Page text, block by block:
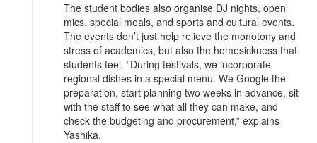
The student bodies also organise DJ nights, open
mics, special meals, and sports and cultural events.
The events don’t just help relieve the monotony and
stress of academics, but also the homesickness that
students feel. “During festivals, we incorporate
regional dishes in a special menu. We Google the
preparation, start planning two weeks in advance, sit
with the staff to see what all they can make, and
check the budgeting and procurement,” explains
Yashika.